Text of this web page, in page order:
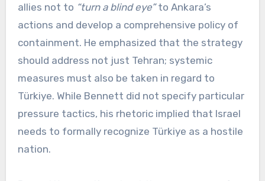
allies not to “turn a blind eye”to Ankara’s
actions and develop a comprehensive policy of
containment. He emphasized that the strategy
should address not just Tehran; systemic
measures must also be taken in regard to
Türkiye. While Bennett did not specify particular
pressure tactics, his rhetoric implied that Israel
needs to formally recognize Türkiye as a hostile
nation.